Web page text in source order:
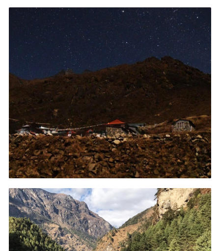
Contact
Members
Volunteer Vacancies
Cookies
Sitemap